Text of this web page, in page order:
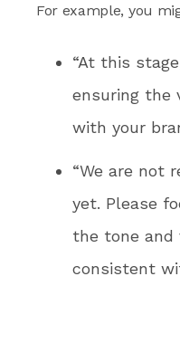
For example, you
“At this
ensuring the
with your
“We are not
yet. Please
the tone and
consistent